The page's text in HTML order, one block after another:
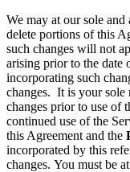
We may at our sole
delete portions of this
such changes will not
arising prior to the date
incorporating such
changes. It is your
changes prior to use of
continued use of the
this Agreement and the
incorporated by this
changes. You must be